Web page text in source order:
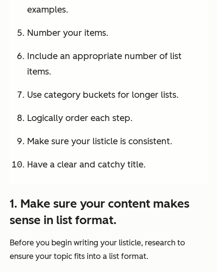
examples.
Number your items.
Include an appropriate number of list
items.
Use category buckets for longer lists.
Logically order each step.
Make sure your listicle is consistent.
Have a clear and catchy title.
1. Make sure your content makes
sense in list format.
Before you begin writing your listicle, research to
ensure your topic fits into a list format.